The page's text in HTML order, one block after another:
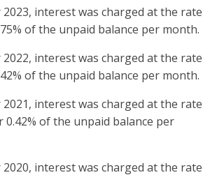
2023, interest was charged at the rate
of the unpaid balance per month.
2022, interest was charged at the rate
of the unpaid balance per month.
2021, interest was charged at the rate
0.42% of the unpaid balance per
2020, interest was charged at the rate